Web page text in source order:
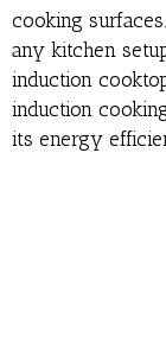
cooking
any kitchen
induction
induction
its energy